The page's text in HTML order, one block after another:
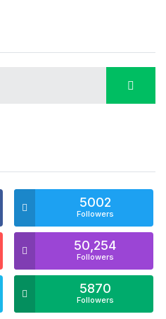
5002
Followers
50,254
Followers
5870
Followers